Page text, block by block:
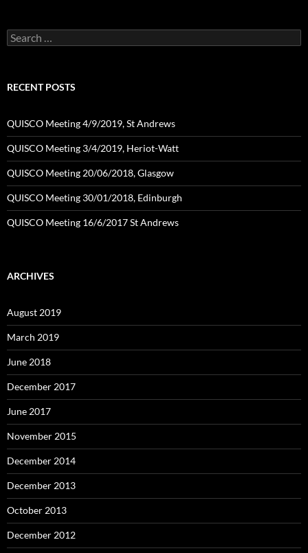
Search
for:
RECENT POSTS
QUISCO Meeting 4/9/2019, St Andrews
QUISCO Meeting 3/4/2019, Heriot-Watt
QUISCO Meeting 20/06/2018, Glasgow
QUISCO Meeting 30/01/2018, Edinburgh
QUISCO Meeting 16/6/2017 St Andrews
ARCHIVES
August 2019
March 2019
June 2018
December 2017
June 2017
November 2015
December 2014
December 2013
October 2013
December 2012